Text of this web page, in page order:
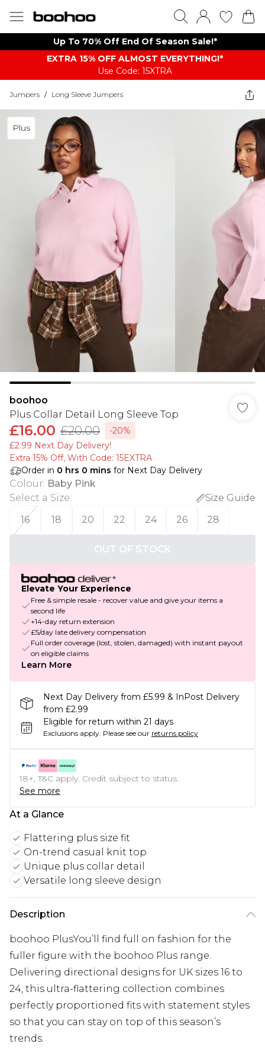
Up To 70% Off End Of Season Sale!*
EXTRA 15% OFF ALMOST EVERYTHING​​​!*
Use Code: 15XTRA
Jumpers / Long Sleeve Jumpers
Plus
boohoo
Plus Collar Detail Long Sleeve Top
£16.00 £20.00
-20%
£2.99 Next Day Delivery!
Extra 15% Off, With Code: 15EXTRA​
Order in 0 hrs 0 mins for Next Day Delivery
Colour: Baby Pink
Select a Size:
Size Guide
16
18 20 22 24 26 28
OUT OF STOCK
Elevate Your Experience
Free & simple resale - recover value and give your items a
second life
+14-day return extension
£5/day late delivery compensation
Full order coverage (lost, stolen, damaged) with instant payout
on eligible claims
Learn More
Next Day Delivery from £5.99 & InPost Delivery
from £2.99
Eligible for return within 21 days
Exclusions apply. Please see our returns policy
18+, T&C apply. Credit subject to status.
See more
At a Glance
Flattering plus size fit
On-trend casual knit top
Unique plus collar detail
Versatile long sleeve design
Description
boohoo PlusYou’ll find full on fashion for the
fuller figure with the boohoo Plus range.
Delivering directional designs for UK sizes 16 to
24, this ultra-flattering collection combines
perfectly proportioned fits with statement styles
so that you can stay on top of this season’s
trends.